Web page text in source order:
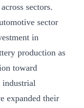
sectors.
sector
in
production as
toward
expanded their